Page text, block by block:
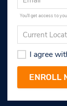
You'll get access to
I agree